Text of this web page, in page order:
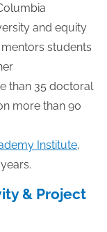
and equity
students
than 35 doctoral
more than 90
Institute,
& Project